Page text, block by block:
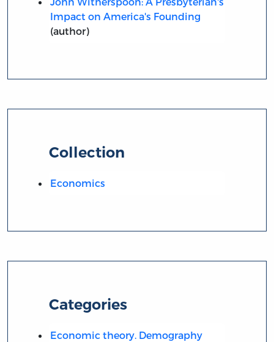
Impact on America's Founding
(author)
Collection
Economics
Categories
Economic theory. Demography